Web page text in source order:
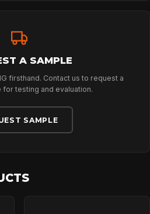
A SAMPLE
firsthand. Contact us to request a
for testing and evaluation.
SAMPLE